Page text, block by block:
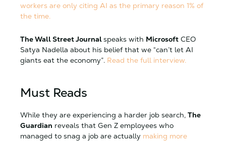
workers are only citing AI as the primary reason 1% of
the time.
The Wall Street Journalspeaks with Microsoft CEO
Satya Nadella about his belief that we “can’t let AI
giants eat the economy”. Read the full interview.
Must Reads
While they are experiencing a harder job search, The
Guardian reveals that Gen Z employees who
managed to snag a job are actually making more